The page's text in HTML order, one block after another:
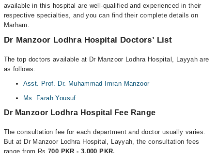
available in this hospital are well-qualified and experienced in their
respective specialties, and you can find their complete details on
Marham.
Dr Manzoor Lodhra Hospital Doctors’ List
The top doctors available at Dr Manzoor Lodhra Hospital, Layyah are
as follows:
Asst. Prof. Dr. Muhammad Imran Manzoor
Ms. Farah Yousuf
Dr Manzoor Lodhra Hospital Fee Range
The consultation fee for each department and doctor usually varies.
But at Dr Manzoor Lodhra Hospital, Layyah, the consultation fees
range from Rs 700 PKR - 3,000 PKR.